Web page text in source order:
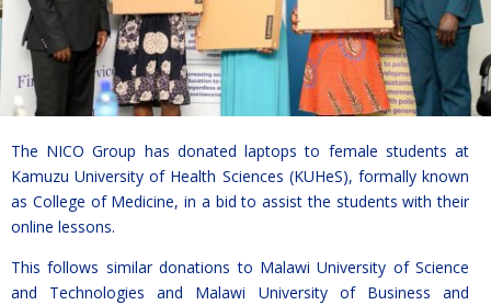
The NICO Group has donated laptops to female students at
Kamuzu University of Health Sciences (KUHeS), formally known
as College of Medicine, in a bid to assist the students with their
online lessons.
This follows similar donations to Malawi University of Science
and Technologies and Malawi University of Business and